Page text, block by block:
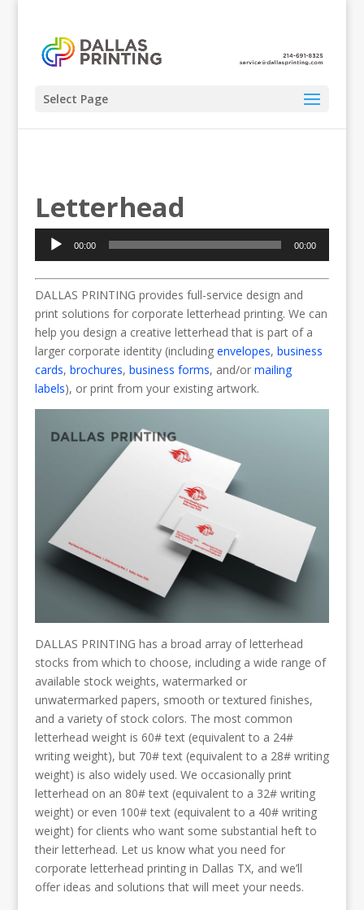
Select Page
Letterhead
Audio
Player
00:00 00:00
DALLAS PRINTING provides full-service design and
print solutions for corporate letterhead printing. We can
help you design a creative letterhead that is part of a
larger corporate identity (including envelopes, business
cards, brochures, business forms, and/or mailing
labels), or print from your existing artwork.
DALLAS PRINTING has a broad array of letterhead
stocks from which to choose, including a wide range of
available stock weights, watermarked or
unwatermarked papers, smooth or textured finishes,
and a variety of stock colors. The most common
letterhead weight is 60# text (equivalent to a 24#
writing weight), but 70# text (equivalent to a 28# writing
weight) is also widely used. We occasionally print
letterhead on an 80# text (equivalent to a 32# writing
weight) or even 100# text (equivalent to a 40# writing
weight) for clients who want some substantial heft to
their letterhead. Let us know what you need for
corporate letterhead printing in Dallas TX, and we’ll
offer ideas and solutions that will meet your needs.